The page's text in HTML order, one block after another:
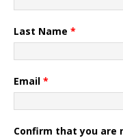
Last Name *
Email *
Confirm that you are